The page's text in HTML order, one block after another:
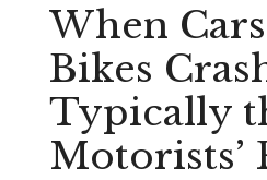
When
Bikes
Typically
Motorists’